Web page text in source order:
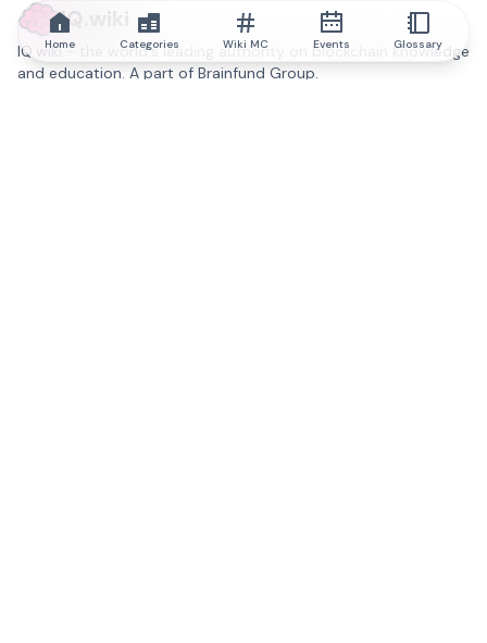
IQ.wiki
IQ.wiki - the world's leading authority on blockchain knowledge
and education. A part of Brainfund Group.
Home Categories Wiki MC Events Glossary